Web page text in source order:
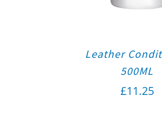
Leather
500ML
£11.25